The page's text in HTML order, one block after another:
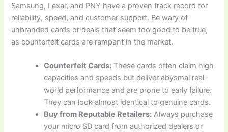
Samsung, Lexar, and PNY have a proven track record for
reliability, speed, and customer support. Be wary of
unbranded cards or deals that seem too good to be true,
as counterfeit cards are rampant in the market.
Counterfeit Cards: These cards often claim high
capacities and speeds but deliver abysmal real-
world performance and are prone to early failure.
They can look almost identical to genuine cards.
Buy from Reputable Retailers: Always purchase
your micro SD card from authorized dealers or